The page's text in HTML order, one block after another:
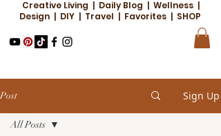
Creative Living | Daily Blog | Wellness |
Design | DIY | Travel | Favorites | SHOP
Post Sign Up
All Posts